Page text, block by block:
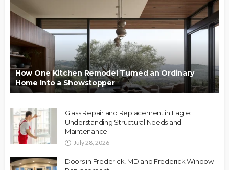
How One Kitchen Remodel Turned an Ordinary
Home Into a Showstopper
Glass Repair and Replacement in Eagle:
Understanding Structural Needs and
Maintenance
July 28, 2026
Doors in Frederick, MD and Frederick Window